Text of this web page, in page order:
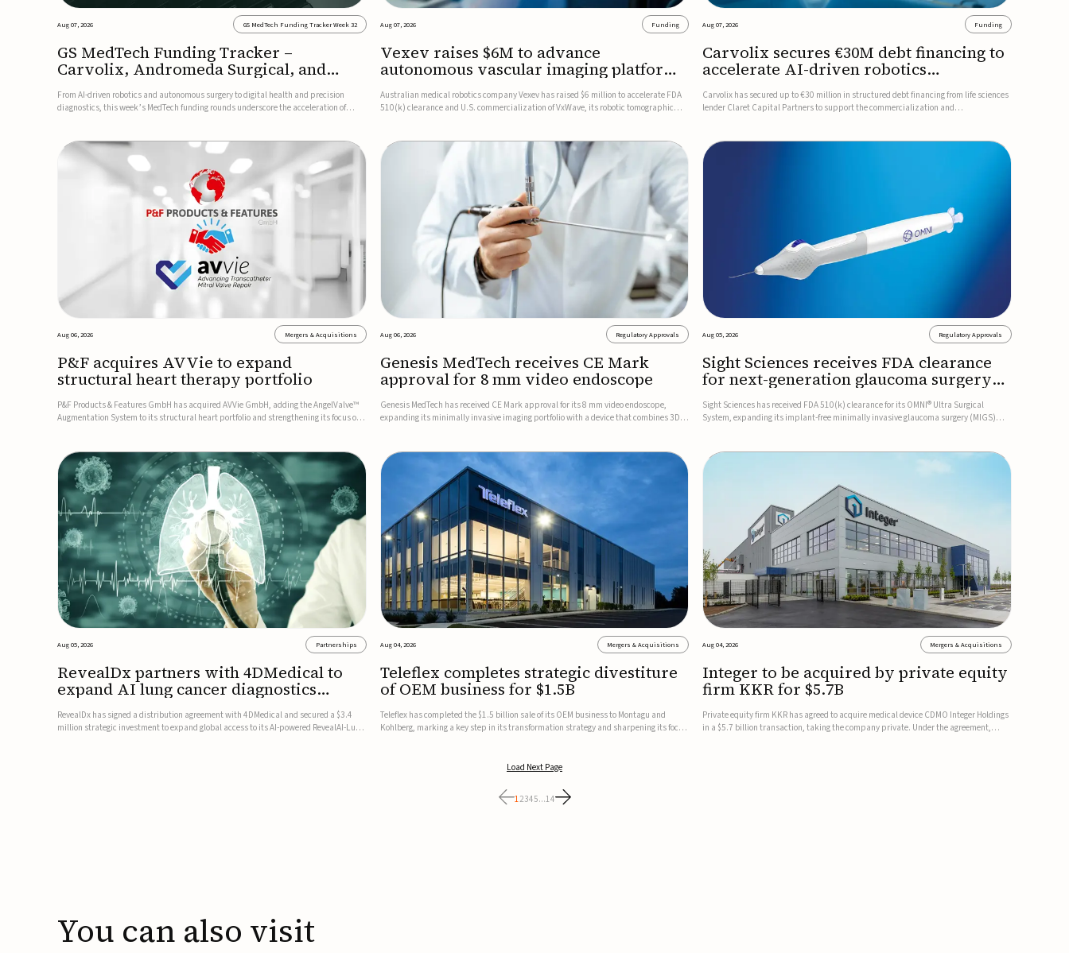
Aug 07, 2026 GS MedTech Funding Tracker Week 32
GS MedTech Funding Tracker –
Carvolix, Andromeda Surgical, and
more
From AI-driven robotics and autonomous surgery to digital health and precision
diagnostics, this week’s MedTech funding rounds underscore the acceleration of
Aug 07, 2026 Funding
Vexev raises $6M to advance
autonomous vascular imaging platform
in the US
Australian medical robotics company Vexev has raised $6 million to accelerate FDA
510(k) clearance and U.S. commercialization of VxWave, its robotic tomographic
Aug 07, 2026 Funding
Carvolix secures €30M debt financing to
accelerate AI-driven robotics
commercialization
Carvolix has secured up to €30 million in structured debt financing from life sciences
lender Claret Capital Partners to support the commercialization and
Aug 06, 2026 Mergers & Acquisitions
P&F acquires AVVie to expand
structural heart therapy portfolio
P&F Products & Features GmbH has acquired AVVie GmbH, adding the AngelValve™
Augmentation System to its structural heart portfolio and strengthening its focus on
Aug 06, 2026 Regulatory Approvals
Genesis MedTech receives CE Mark
approval for 8 mm video endoscope
Genesis MedTech has received CE Mark approval for its 8 mm video endoscope,
expanding its minimally invasive imaging portfolio with a device that combines 3D
Aug 05, 2026 Regulatory Approvals
Sight Sciences receives FDA clearance
for next-generation glaucoma surgery
system
Sight Sciences has received FDA 510(k) clearance for its OMNI® Ultra Surgical
System, expanding its implant-free minimally invasive glaucoma surgery (MIGS)
Aug 05, 2026 Partnerships
RevealDx partners with 4DMedical to
expand AI lung cancer diagnostics
globally
RevealDx has signed a distribution agreement with 4DMedical and secured a $3.4
million strategic investment to expand global access to its AI-powered RevealAI-Lung
Aug 04, 2026 Mergers & Acquisitions
Teleflex completes strategic divestiture
of OEM business for $1.5B
Teleflex has completed the $1.5 billion sale of its OEM business to Montagu and
Kohlberg, marking a key step in its transformation strategy and sharpening its focus
Aug 04, 2026 Mergers & Acquisitions
Integer to be acquired by private equity
firm KKR for $5.7B
Private equity firm KKR has agreed to acquire medical device CDMO Integer Holdings
in a $5.7 billion transaction, taking the company private. Under the agreement,
Load Next Page
12345...14
You can also visit